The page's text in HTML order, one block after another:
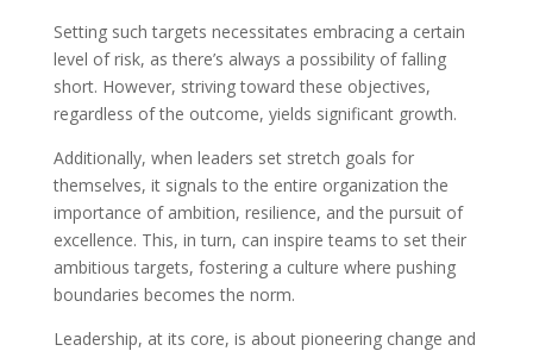
Setting such targets necessitates embracing a certain
level of risk, as there’s always a possibility of falling
short. However, striving toward these objectives,
regardless of the outcome, yields significant growth.
Additionally, when leaders set stretch goals for
themselves, it signals to the entire organization the
importance of ambition, resilience, and the pursuit of
excellence. This, in turn, can inspire teams to set their
ambitious targets, fostering a culture where pushing
boundaries becomes the norm.
Leadership, at its core, is about pioneering change and